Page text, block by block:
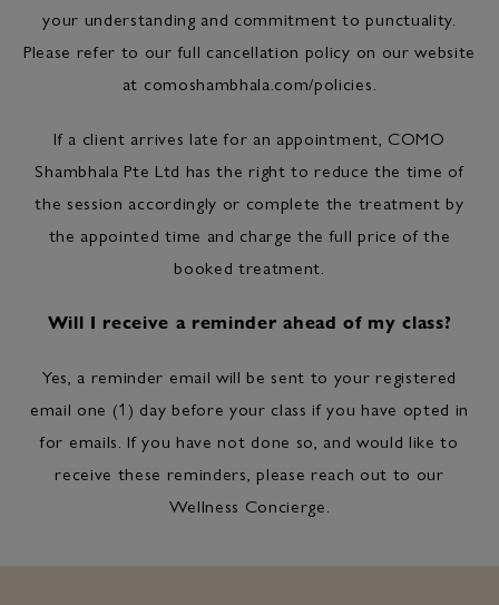
your understanding and commitment to punctuality.
Please refer to our full cancellation policy on our website
at comoshambhala.com/policies.
If a client arrives late for an appointment, COMO
Shambhala Pte Ltd has the right to reduce the time of
the session accordingly or complete the treatment by
the appointed time and charge the full price of the
booked treatment.
Will I receive a reminder ahead of my class?
Yes, a reminder email will be sent to your registered
email one (1) day before your class if you have opted in
for emails. If you have not done so, and would like to
receive these reminders, please reach out to our
Wellness Concierge.